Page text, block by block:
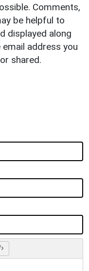
Comments,
be helpful to
displayed along
address you
shared.